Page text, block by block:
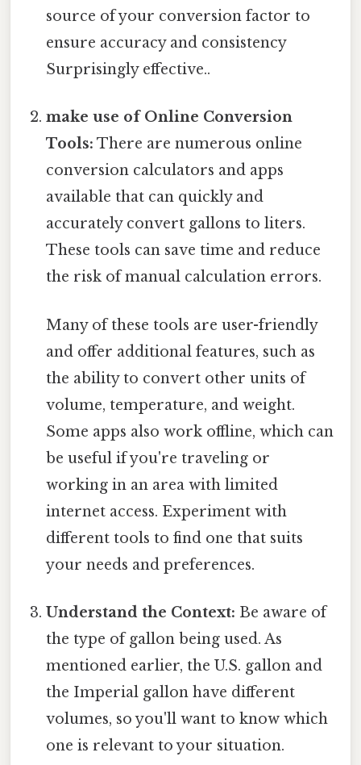
source of your conversion factor to
ensure accuracy and consistency
Surprisingly effective..
make use of Online Conversion
Tools: There are numerous online
conversion calculators and apps
available that can quickly and
accurately convert gallons to liters.
These tools can save time and reduce
the risk of manual calculation errors.
Many of these tools are user-friendly
and offer additional features, such as
the ability to convert other units of
volume, temperature, and weight.
Some apps also work offline, which can
be useful if you're traveling or
working in an area with limited
internet access. Experiment with
different tools to find one that suits
your needs and preferences.
Understand the Context: Be aware of
the type of gallon being used. As
mentioned earlier, the U.S. gallon and
the Imperial gallon have different
volumes, so you'll want to know which
one is relevant to your situation.